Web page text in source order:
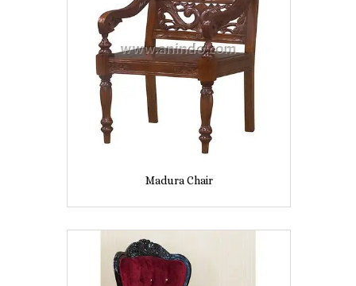
Madura Chair